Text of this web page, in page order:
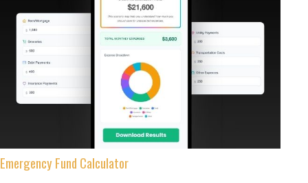
Emergency Fund Calculator